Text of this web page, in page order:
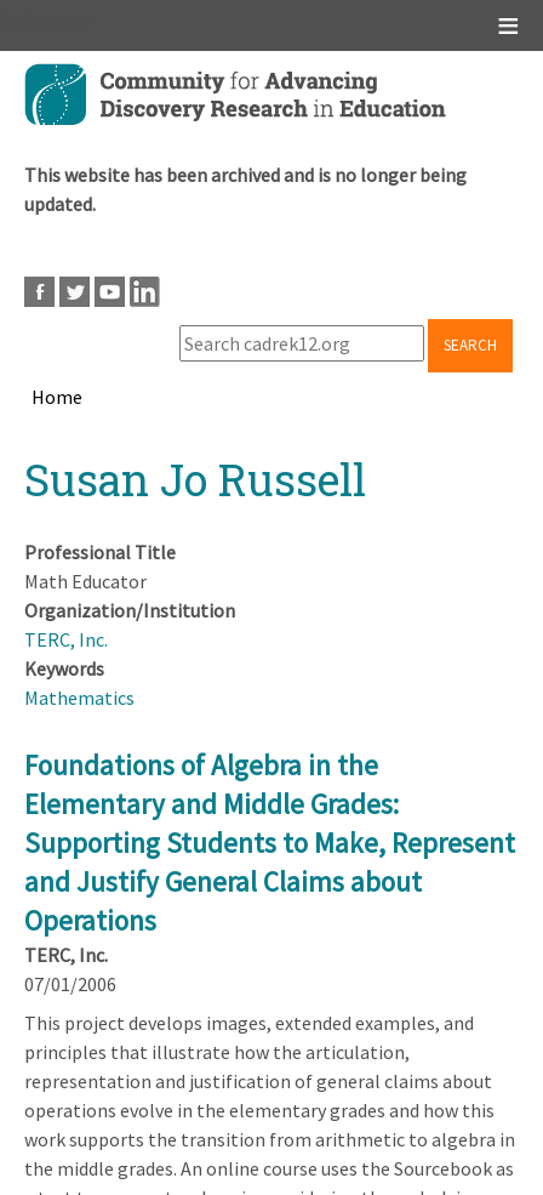
Skip
main
This website has been archived and is no longer being
updated.
SEARCH
Home
topSusan Jo Russell
Professional Title
Math Educator
Organization/Institution
TERC, Inc.
Keywords
Mathematics
Foundations of Algebra in the
Elementary and Middle Grades:
Supporting Students to Make, Represent
and Justify General Claims about
Operations
TERC, Inc.
07/01/2006
This project develops images, extended examples, and
principles that illustrate how the articulation,
representation and justification of general claims about
operations evolve in the elementary grades and how this
work supports the transition from arithmetic to algebra in
the middle grades. An online course uses the Sourcebook as